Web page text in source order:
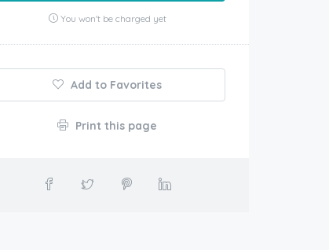
You won't be charged yet
Add to Favorites
Print this page